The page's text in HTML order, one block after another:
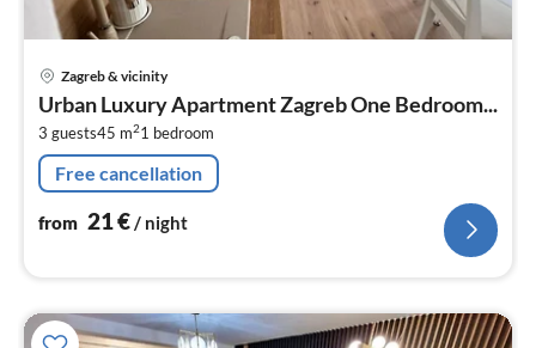
Zagreb & vicinity
Urban Luxury Apartment Zagreb One Bedroom...
3 guests45 m21 bedroom
Free cancellation
from 21€/ night